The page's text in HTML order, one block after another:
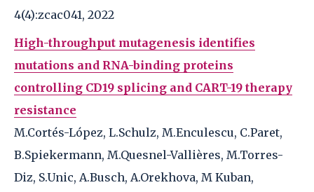
4(4):zcac041, 2022
High-throughput mutagenesis identifies
mutations and RNA-binding proteins
controlling CD19 splicing and CART-19 therapy
resistance
M.Cortés-López, L.Schulz, M.Enculescu, C.Paret,
B.Spiekermann, M.Quesnel-Vallières, M.Torres-
Diz, S.Unic, A.Busch, A.Orekhova, M Kuban,